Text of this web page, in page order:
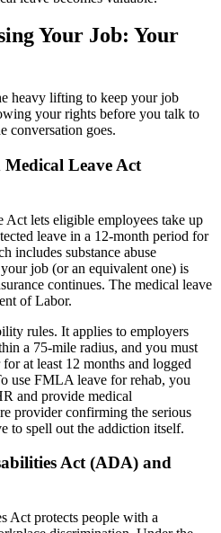
Your Job: Your
heavy lifting to keep your job
your rights before you talk to
conversation goes.
Leave Act
lets eligible employees take up
leave in a 12-month period for
includes substance abuse
job (or an equivalent one) is
continues. The medical leave
of Labor.
rules. It applies to employers
a 75-mile radius, and you must
at least 12 months and logged
use FMLA leave for rehab, you
and provide medical
provider confirming the serious
to spell out the addiction itself.
Act (ADA) and
Act protects people with a